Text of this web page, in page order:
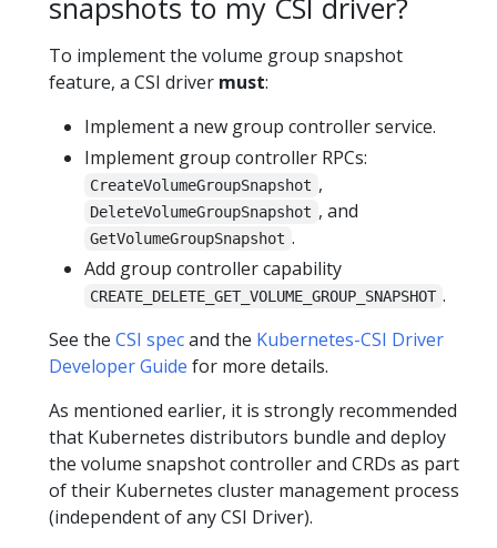
snapshots to my CSI driver?
To implement the volume group snapshot
feature, a CSI driver must:
Implement a new group controller service.
Implement group controller RPCs:
CreateVolumeGroupSnapshot ,
DeleteVolumeGroupSnapshot , and
GetVolumeGroupSnapshot .
Add group controller capability
CREATE_DELETE_GET_VOLUME_GROUP_SNAPSHOT .
See the CSI specand the Kubernetes-CSI Driver
Developer Guide for more details.
As mentioned earlier, it is strongly recommended
that Kubernetes distributors bundle and deploy
the volume snapshot controller and CRDs as part
of their Kubernetes cluster management process
(independent of any CSI Driver).